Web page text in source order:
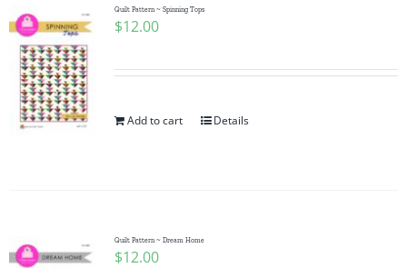
Quilt Pattern ~ Spinning Tops
$12.00
Add to cart Details
Quilt Pattern ~ Dream Home
$12.00